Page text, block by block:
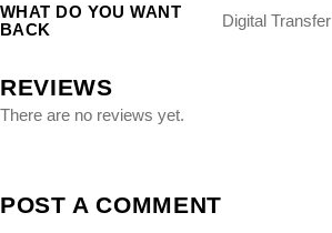
WHAT DO YOU WANT
BACK
Digital Transfer
REVIEWS
There are no reviews yet.
POST A COMMENT